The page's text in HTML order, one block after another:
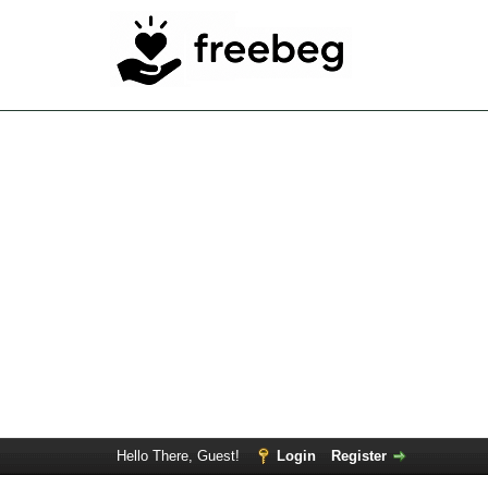
Hello There, Guest! Login Register